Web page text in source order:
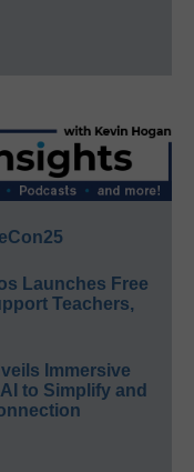
Launches Free
Teachers,
Immersive
to Simplify and